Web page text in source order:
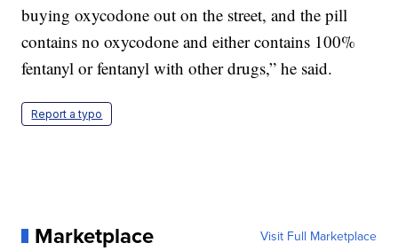
buying oxycodone out on the street, and the pill
contains no oxycodone and either contains 100%
fentanyl or fentanyl with other drugs,” he said.
Report a typo
Marketplace Visit Full Marketplace